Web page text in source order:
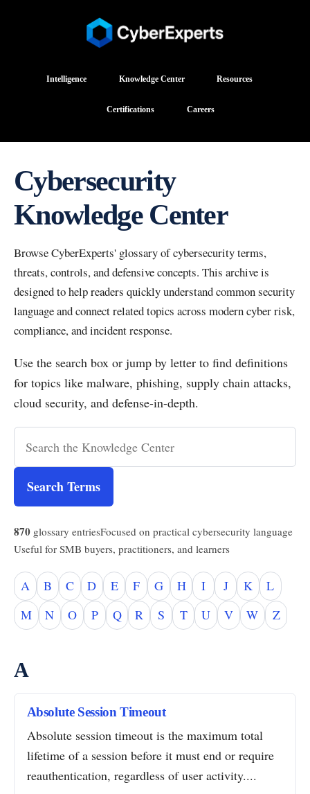
Intelligence Knowledge Center Resources
Certifications Careers
Cybersecurity
Knowledge Center
Browse CyberExperts' glossary of cybersecurity terms,
threats, controls, and defensive concepts. This archive is
designed to help readers quickly understand common security
language and connect related topics across modern cyber risk,
compliance, and incident response.
Use the search box or jump by letter to find definitions
for topics like malware, phishing, supply chain attacks,
cloud security, and defense-in-depth.
Search Terms
870 glossary entriesFocused on practical cybersecurity language
Useful for SMB buyers, practitioners, and learners
A B C D E F G H I J K
L
M
N O P Q R S T U V W Z
A
Absolute Session Timeout
Absolute session timeout is the maximum total
lifetime of a session before it must end or require
reauthentication, regardless of user activity....